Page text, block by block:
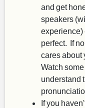
and get
speakers
experience)
perfect. If
cares about
Watch
understand
If you